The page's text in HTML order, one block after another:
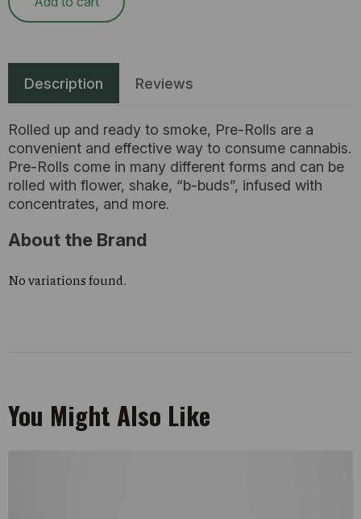
Description Reviews
Rolled up and ready to smoke, Pre-Rolls are a
convenient and effective way to consume cannabis.
Pre-Rolls come in many different forms and can be
rolled with flower, shake, “b-buds”, infused with
concentrates, and more.
About the Brand
No variations found.
You Might Also Like